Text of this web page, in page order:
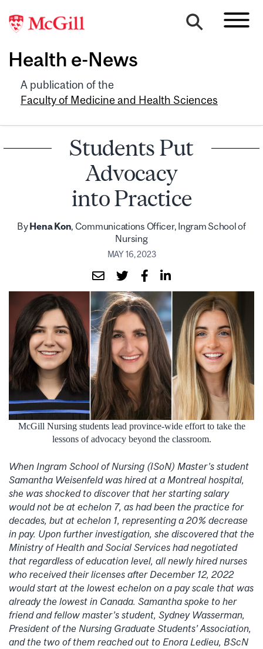
Health e-News
A publication of the
Faculty of Medicine and Health Sciences
Students Put
Advocacy
into Practice
ByHena Kon , Communications Officer, Ingram School of
Nursing
MAY 16, 2023
McGill Nursing students lead province-wide effort to take the
lessons of advocacy beyond the classroom.
When Ingram School of Nursing (ISoN) Master’s student
Samantha Weisenfeld was hired at a Montreal hospital,
she was shocked to discover that her starting salary
would not be at echelon 7, as had been the practice for
decades, but at echelon 1, representing a 20% decrease
in pay. Upon further investigation, she discovered that the
Ministry of Health and Social Services had negotiated
that regardless of education level, all newly hired nurses
who received their licenses after December 12, 2022
would start at the lowest echelon on a pay scale that was
already the lowest in Canada. Samantha spoke to her
friend and fellow master’s student, Sydney Wasserman,
President of the Nursing Graduate Students’ Association,
and the two of them reached out to Enora Ledieu, BScN